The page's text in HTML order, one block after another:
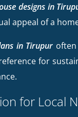
designs in
appeal of a
in Tirupur
for
for Local